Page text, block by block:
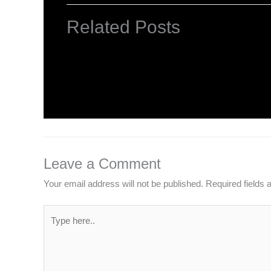
Related Posts
Leave a Comment
Your email address will not be published. Required fields
here..